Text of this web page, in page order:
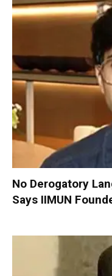
No Derogatory
Says IIMUN